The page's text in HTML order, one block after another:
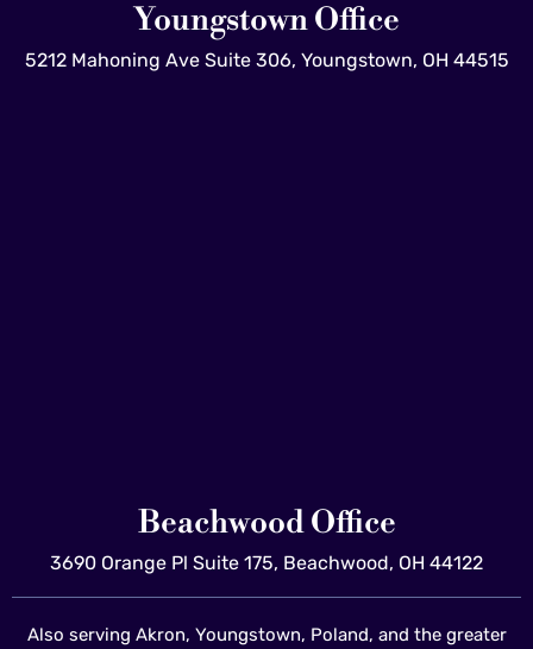
Youngstown Office
5212 Mahoning Ave Suite 306, Youngstown, OH 44515
Beachwood Office
3690 Orange Pl Suite 175, Beachwood, OH 44122
Also serving Akron, Youngstown, Poland, and the greater